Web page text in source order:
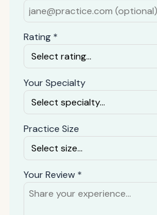
Rating *
Your Specialty
Practice Size
Your Review *